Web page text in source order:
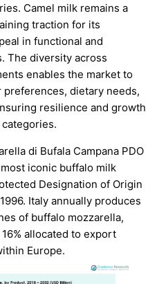
Camel milk remains a
traction for its
in functional and
The diversity across
enables the market to
dietary needs,
resilience and growth
di Bufala Campana PDO
most iconic buffalo milk
Designation of Origin
Italy annually produces
of buffalo mozzarella,
allocated to export
Europe.